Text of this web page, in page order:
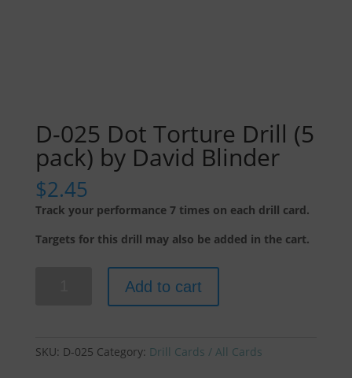
D-025 Dot Torture Drill (5
pack) by David Blinder
$2.45
Track your performance 7 times on each drill card.
Targets for this drill may also be added in the cart.
Drill
Add to cart
SKU: D-025 Category: Drill Cards / All Cards